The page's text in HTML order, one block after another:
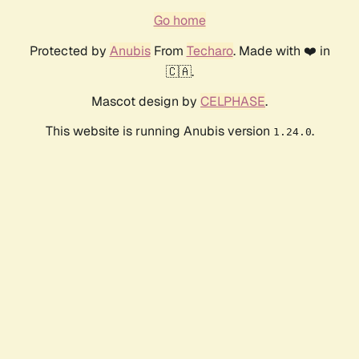
Go home
Protected by AnubisFrom Techaro. Made with ❤️ in
🇨🇦.
Mascot design by CELPHASE.
This website is running Anubis version 1.24.0.